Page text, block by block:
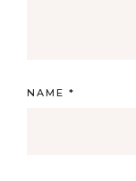
NAME *